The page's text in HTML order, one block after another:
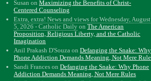
Susan onMaximizing the Benefits of Christ-
Centered Counseling
Extra, extra! News and views for Wednesday, August
5, 2026 - Catholic Daily onThe American
Proposition, Religious Liberty, and the Catholic
Imagination
Anil Prakash D'Souza onDefanging the Snake: Why
Phone Addiction Demands Meaning, Not Mere
Sandi Frances onDefanging the Snake: Why Phone
Addiction Demands Meaning, Not Mere Rules